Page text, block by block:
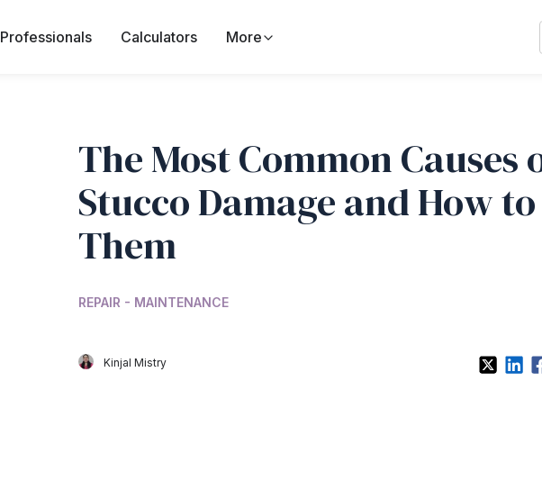
Professionals Calculators More
The Most Common Causes
Stucco Damage and How
Them
REPAIR - MAINTENANCE
Kinjal Mistry